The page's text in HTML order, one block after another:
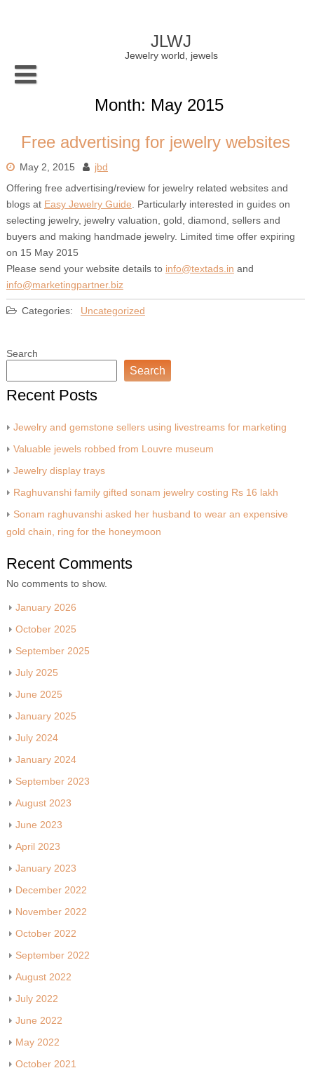
JLWJ
Jewelry world, jewels
Month: May 2015
Free advertising for jewelry websites
May 2, 2015
jbd
Offering free advertising/review for jewelry related websites and
blogs at Easy Jewelry Guide. Particularly interested in guides on
selecting jewelry, jewelry valuation, gold, diamond, sellers and
buyers and making handmade jewelry. Limited time offer expiring
on 15 May 2015
Please send your website details to info@textads.in and
info@marketingpartner.biz
Categories: Uncategorized
Search
Search
Recent Posts
Jewelry and gemstone sellers using livestreams for marketing
Valuable jewels robbed from Louvre museum
Jewelry display trays
Raghuvanshi family gifted sonam jewelry costing Rs 16 lakh
Sonam raghuvanshi asked her husband to wear an expensive
gold chain, ring for the honeymoon
Recent Comments
No comments to show.
January 2026
October 2025
September 2025
July 2025
June 2025
January 2025
July 2024
January 2024
September 2023
August 2023
June 2023
April 2023
January 2023
December 2022
November 2022
October 2022
September 2022
August 2022
July 2022
June 2022
May 2022
October 2021